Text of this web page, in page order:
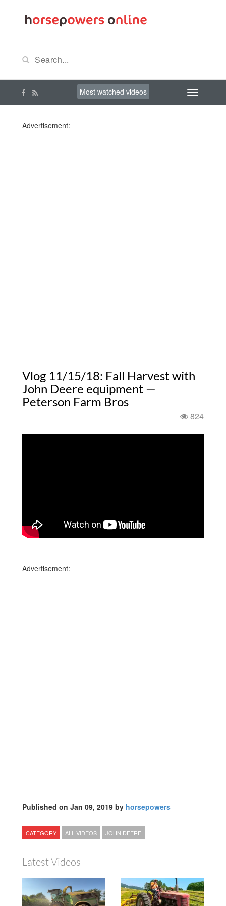
Most watched videos
Advertisement:
Vlog 11/15/18: Fall Harvest with
John Deere equipment —
Peterson Farm Bros
824
Advertisement:
Published on Jan 09, 2019 by horsepowers
CATEGORY ALL VIDEOS JOHN DEERE
Latest Videos